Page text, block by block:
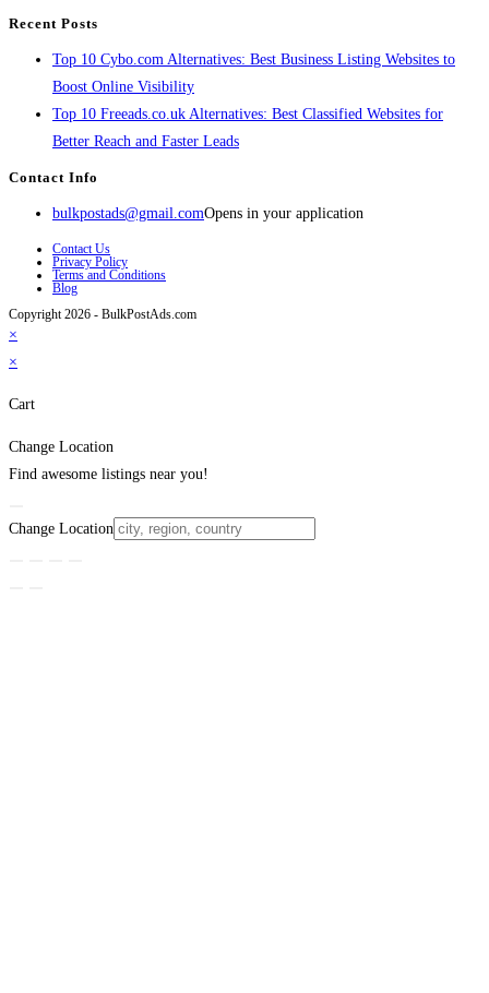
Recent Posts
Top 10 Cybo.com Alternatives: Best Business Listing Websites to
Boost Online Visibility
Top 10 Freeads.co.uk Alternatives: Best Classified Websites for
Better Reach and Faster Leads
Contact Info
bulkpostads@gmail.comOpens in your application
Contact Us
Privacy Policy
Terms and Conditions
Blog
Copyright 2026 - BulkPostAds.com
×
×
Cart
Change Location
Find awesome listings near you!
Change Location